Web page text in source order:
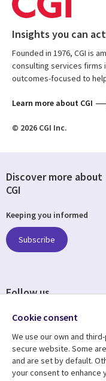
Insights you can
Founded in 1976, CGI is
consulting services firms
outcomes-focused to
Learn more about CGI
© 2026 CGI Inc.
Resource center
Discover more about
CGI
Keeping you informed
Subscribe
Follow us
Cookie consent
We use our own and
secure website. Some
and are set by default.
your consent to enhance